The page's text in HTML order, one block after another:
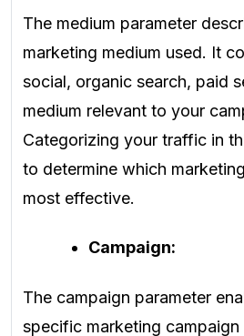
The medium parameter
marketing medium used. It
social, organic search, paid
medium relevant to your
Categorizing your traffic in
to determine which
most effective.
Campaign:
The campaign parameter
specific marketing campaign